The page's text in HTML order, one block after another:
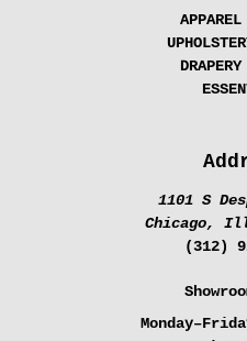
1101 S
Chicago,
(312)